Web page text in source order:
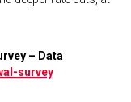
– Data
survey